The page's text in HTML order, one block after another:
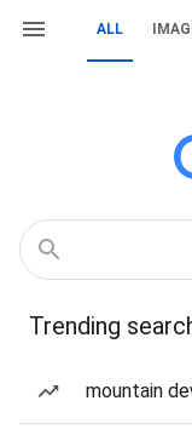
ALL
Trending
mountain